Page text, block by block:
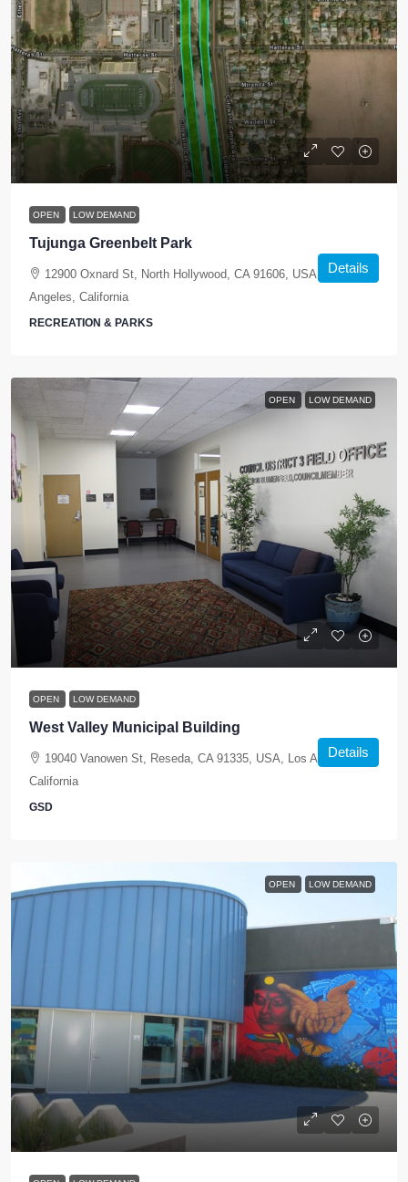
OPEN LOW DEMAND
Tujunga Greenbelt Park
12900 Oxnard St, North Hollywood, CA 91606, USA, Los
Angeles, California
RECREATION & PARKS
Details
OPEN LOW DEMAND
OPEN LOW DEMAND
West Valley Municipal Building
19040 Vanowen St, Reseda, CA 91335, USA, Los Angeles,
California
GSD
Details
OPEN LOW DEMAND